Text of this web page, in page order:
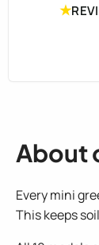
★
About
Every mini
This keeps